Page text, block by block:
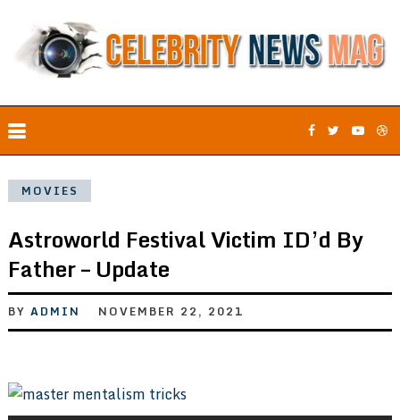
MOVIES
Astroworld Festival Victim ID’d By
Father – Update
BY ADMIN NOVEMBER 22, 2021